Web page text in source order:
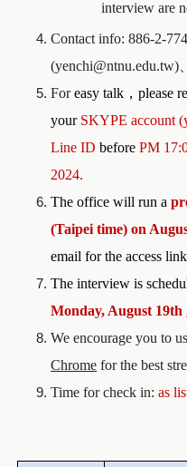
interview are
Contact info: 886-2-
(yenchi@ntnu.edu.tw)
Foreasy talk ，please
your SKYPE account
Line IDbeforePM 1 7
2024.
The office will run a
(Taipei time) on
email for the access
The interview is
Monday, August 19th
We encourage you to
Chrome for the best
Time for check in:as